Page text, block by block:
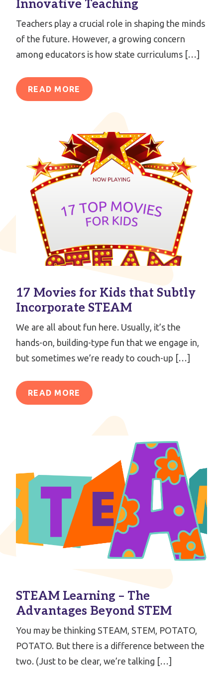
Innovative Teaching
Teachers play a crucial role in shaping the minds
of the future. However, a growing concern
among educators is how state curriculums […]
READ MORE
17 Movies for Kids that Subtly
Incorporate STEAM
We are all about fun here. Usually, it’s the
hands-on, building-type fun that we engage in,
but sometimes we’re ready to couch-up […]
READ MORE
STEAM Learning – The
Advantages Beyond STEM
You may be thinking STEAM, STEM, POTATO,
POTATO. But there is a difference between the
two. (Just to be clear, we’re talking […]